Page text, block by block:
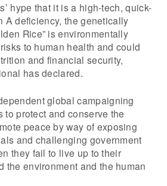
hype that it is a high-tech, quick-
A deficiency, the genetically
Rice” is environmentally
to human health and could
and financial security,
has declared.
global campaigning
to protect and conserve the
peace by way of exposing
and challenging government
they fail to live up to their
the environment and the human